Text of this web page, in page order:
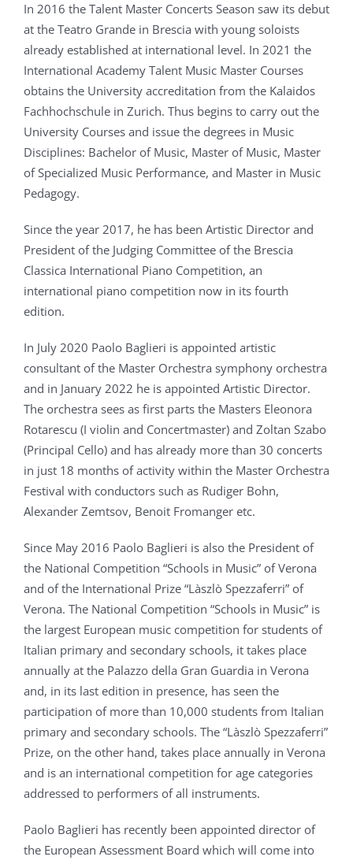
In 2016 the Talent Master Concerts Season saw its debut
at the Teatro Grande in Brescia with young soloists
already established at international level. In 2021 the
International Academy Talent Music Master Courses
obtains the University accreditation from the Kalaidos
Fachhochschule in Zurich. Thus begins to carry out the
University Courses and issue the degrees in Music
Disciplines: Bachelor of Music, Master of Music, Master
of Specialized Music Performance, and Master in Music
Pedagogy.
Since the year 2017, he has been Artistic Director and
President of the Judging Committee of the Brescia
Classica International Piano Competition, an
international piano competition now in its fourth
edition.
In July 2020 Paolo Baglieri is appointed artistic
consultant of the Master Orchestra symphony orchestra
and in January 2022 he is appointed Artistic Director.
The orchestra sees as first parts the Masters Eleonora
Rotarescu (I violin and Concertmaster) and Zoltan Szabo
(Principal Cello) and has already more than 30 concerts
in just 18 months of activity within the Master Orchestra
Festival with conductors such as Rudiger Bohn,
Alexander Zemtsov, Benoit Fromanger etc.
Since May 2016 Paolo Baglieri is also the President of
the National Competition “Schools in Music” of Verona
and of the International Prize “Làszlò Spezzaferri” of
Verona. The National Competition “Schools in Music” is
the largest European music competition for students of
Italian primary and secondary schools, it takes place
annually at the Palazzo della Gran Guardia in Verona
and, in its last edition in presence, has seen the
participation of more than 10,000 students from Italian
primary and secondary schools. The “Làszlò Spezzaferri”
Prize, on the other hand, takes place annually in Verona
and is an international competition for age categories
addressed to performers of all instruments.
Paolo Baglieri has recently been appointed director of
the European Assessment Board which will come into